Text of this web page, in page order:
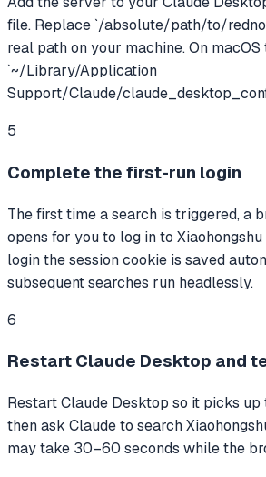
file. Replace `/absolute/path/to/
real path on your machine. On
`~/Library/Application
Support/Claude/
5
Complete the first-run login
The first time a search is triggered, a
opens for you to log in to
login the session cookie is saved
subsequent searches run headlessly.
6
Restart Claude Desktop and
Restart Claude Desktop so it picks up
then ask Claude to search
may take 30–60 seconds while the